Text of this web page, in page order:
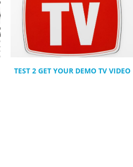
TEST 2 GET YOUR DEMO TV VIDEO